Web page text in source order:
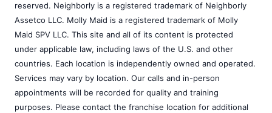
reserved. Neighborly is a registered trademark of Neighborly
Assetco LLC. Molly Maid is a registered trademark of Molly
Maid SPV LLC. This site and all of its content is protected
under applicable law, including laws of the U.S. and other
countries. Each location is independently owned and operated.
Services may vary by location. Our calls and in-person
appointments will be recorded for quality and training
purposes. Please contact the franchise location for additional